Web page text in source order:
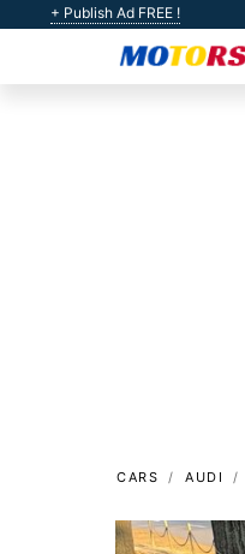
+ Publish Ad FREE !
CARS AUDI